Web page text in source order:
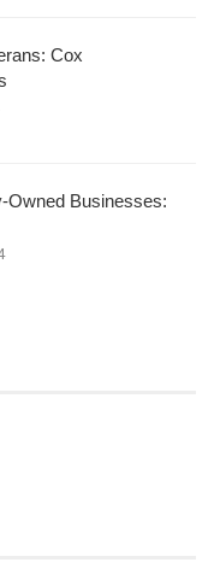
Cox
Owned Businesses: